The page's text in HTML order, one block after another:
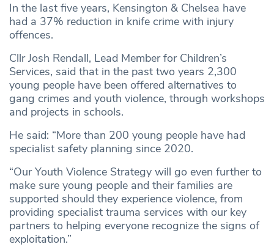
In the last five years, Kensington & Chelsea have
had a 37% reduction in knife crime with injury
offences.
Cllr Josh Rendall, Lead Member for Children’s
Services, said that in the past two years 2,300
young people have been offered alternatives to
gang crimes and youth violence, through workshops
and projects in schools.
He said: “More than 200 young people have had
specialist safety planning since 2020.
“Our Youth Violence Strategy will go even further to
make sure young people and their families are
supported should they experience violence, from
providing specialist trauma services with our key
partners to helping everyone recognize the signs of
exploitation.”